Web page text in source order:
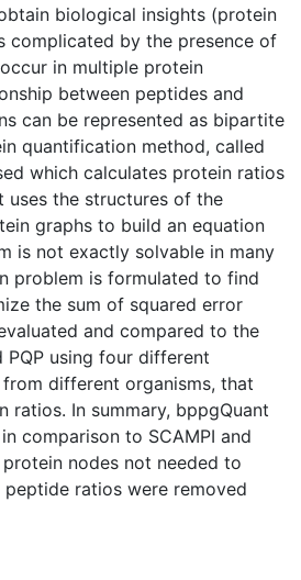
biological insights (protein
complicated by the presence of
in multiple protein
between peptides and
can be represented as bipartite
quantification method, called
which calculates protein ratios
the structures of the
graphs to build an equation
is not exactly solvable in many
problem is formulated to find
the sum of squared error
and compared to the
PQP using four different
different organisms, that
ratios. In summary, bppgQuant
comparison to SCAMPI and
protein nodes not needed to
ratios were removed